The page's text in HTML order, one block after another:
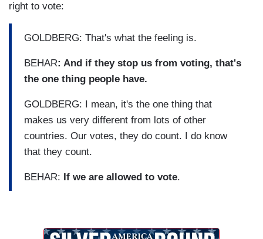
right to vote:
GOLDBERG: That's what the feeling is.
BEHAR: And if they stop us from voting, that's
the one thing people have.
GOLDBERG: I mean, it's the one thing that
makes us very different from lots of other
countries. Our votes, they do count. I do know
that they count.
BEHAR: If we are allowed to vote.